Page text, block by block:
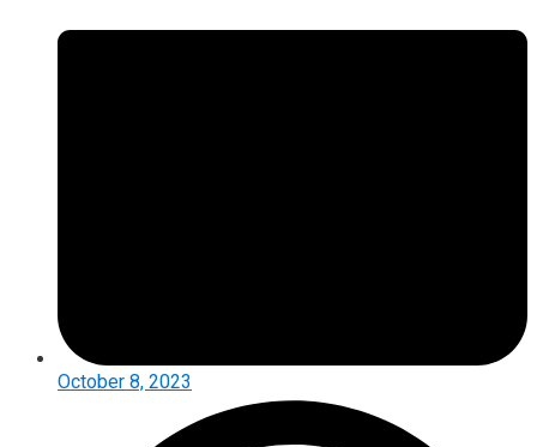
October 8, 2023